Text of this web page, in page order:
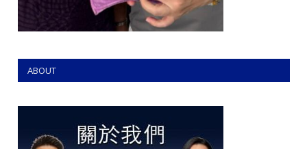
ABOUT